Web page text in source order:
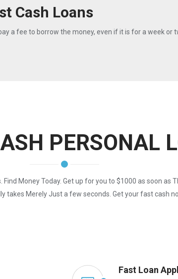
Cash Loans
a fee to borrow the money, even if it is for a week or
PERSONAL
Find Money Today. Get up for you to $1000 as soon as
takes Merely Just a few seconds. Get your fast cash
Fast Loan